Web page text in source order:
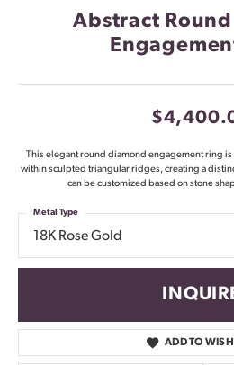
Abstract
This elegant round diamond engagement ring
within sculpted triangular ridges, creating a
can be customized based on stone
18K Rose Gold
Metal Type
ADD TO